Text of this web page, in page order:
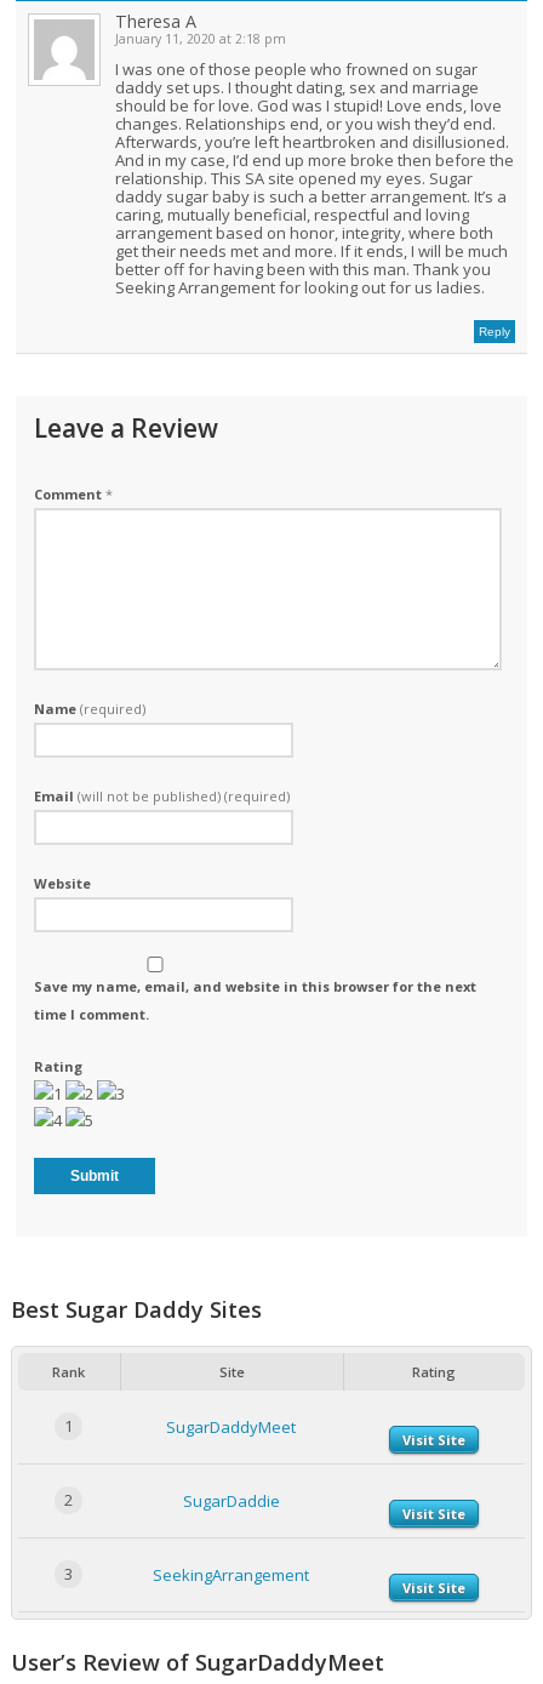
Theresa A
January 11, 2020 at 2:18 pm
I was one of those people who frowned on sugar
daddy set ups. I thought dating, sex and marriage
should be for love. God was I stupid! Love ends, love
changes. Relationships end, or you wish they’d end.
Afterwards, you’re left heartbroken and disillusioned.
And in my case, I’d end up more broke then before the
relationship. This SA site opened my eyes. Sugar
daddy sugar baby is such a better arrangement. It’s a
caring, mutually beneficial, respectful and loving
arrangement based on honor, integrity, where both
get their needs met and more. If it ends, I will be much
better off for having been with this man. Thank you
Seeking Arrangement for looking out for us ladies.
Reply
Leave a Review
Comment*
Name(required)
Email(will not be published) (required)
Website
Save my name, email, and website in this browser for the next
time I comment.
Rating
Best Sugar Daddy Sites
Rank Site Rating
1 SugarDaddyMeet
Visit Site
2 SugarDaddie
Visit Site
3 SeekingArrangement
Visit Site
User’s Review of SugarDaddyMeet